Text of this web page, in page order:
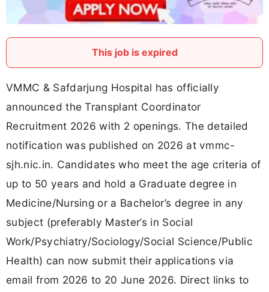
This job is expired
VMMC & Safdarjung Hospital has officially
announced the Transplant Coordinator
Recruitment 2026 with 2 openings. The detailed
notification was published on 2026 at vmmc-
sjh.nic.in. Candidates who meet the age criteria of
up to 50 years and hold a Graduate degree in
Medicine/Nursing or a Bachelor’s degree in any
subject (preferably Master’s in Social
Work/Psychiatry/Sociology/Social Science/Public
Health) can now submit their applications via
email from 2026 to 20 June 2026. Direct links to